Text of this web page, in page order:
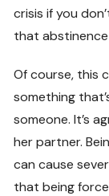
crisis if you
that
Of course, this
something
someone. It’s
her partner.
can cause
that being